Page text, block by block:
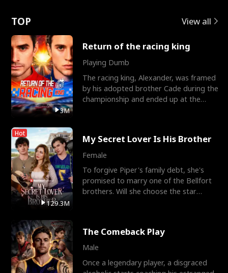
TOP View all
3M
Return of the racing king
Playing Dumb
The racing king, Alexander, was framed
by his adopted brother Cade during the
championship and ended up at the
Hot
129.3M
My Secret Lover Is His Brother
Female
To forgive Piper's family debt, she's
promised to marry one of the Bellfort
brothers. Will she choose the star
The Comeback Play
Male
Once a legendary player, a disgraced